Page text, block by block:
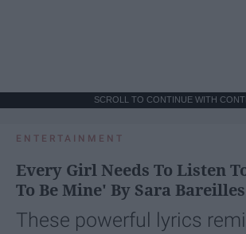
SCROLL TO CONTINUE WITH
ENTERTAINMENT
Every Girl Needs To Listen
To Be Mine' By Sara Bareilles
These powerful lyrics